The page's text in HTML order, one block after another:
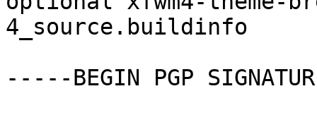
4_source.buildinfo
-----BEGIN PGP